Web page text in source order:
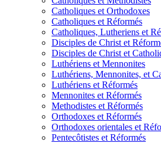
Catholiques et Orthodoxes
Catholiques et Réformés
Catholiques, Lutheriens et
Disciples de Christ et
Disciples de Christ et
Luthériens et Mennonites
Luthériens, Mennonites, et
Luthériens et Réformés
Mennonites et Réformés
Methodistes et Réformés
Orthodoxes et Réformés
Orthodoxes orientales et
Pentecôtistes et Réformés